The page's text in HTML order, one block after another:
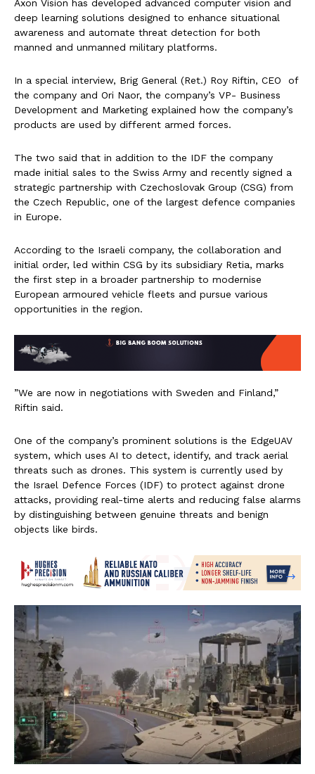
Axon Vision has developed advanced computer vision and
deep learning solutions designed to enhance situational
awareness and automate threat detection for both
manned and unmanned military platforms.
In a special interview, Brig General (Ret.) Roy Riftin, CEO of
the company and Ori Naor, the company’s VP- Business
Development and Marketing explained how the company’s
products are used by different armed forces.
The two said that in addition to the IDF the company
made initial sales to the Swiss Army and recently signed a
strategic partnership with Czechoslovak Group (CSG) from
the Czech Republic, one of the largest defence companies
in Europe.
According to the Israeli company, the collaboration and
initial order, led within CSG by its subsidiary Retia, marks
the first step in a broader partnership to modernise
European armoured vehicle fleets and pursue various
opportunities in the region.
”We are now in negotiations with Sweden and Finland,”
Riftin said.
One of the company’s prominent solutions is the EdgeUAV
system, which uses AI to detect, identify, and track aerial
threats such as drones. This system is currently used by
the Israel Defence Forces (IDF) to protect against drone
attacks, providing real-time alerts and reducing false alarms
by distinguishing between genuine threats and benign
objects like birds.